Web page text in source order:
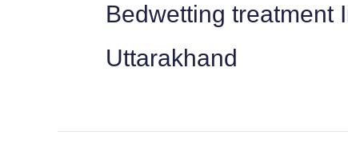
Bedwetting treatment
Uttarakhand